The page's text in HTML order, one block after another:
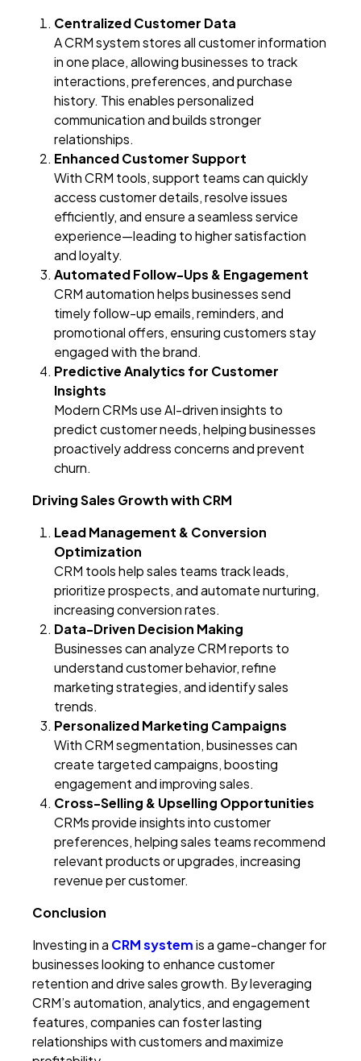
Centralized Customer Data
A CRM system stores all customer information
in one place, allowing businesses to track
interactions, preferences, and purchase
history. This enables personalized
communication and builds stronger
relationships.
Enhanced Customer Support
With CRM tools, support teams can quickly
access customer details, resolve issues
efficiently, and ensure a seamless service
experience—leading to higher satisfaction
and loyalty.
Automated Follow-Ups & Engagement
CRM automation helps businesses send
timely follow-up emails, reminders, and
promotional offers, ensuring customers stay
engaged with the brand.
Predictive Analytics for Customer
Insights
Modern CRMs use AI-driven insights to
predict customer needs, helping businesses
proactively address concerns and prevent
churn.
Driving Sales Growth with CRM
Lead Management & Conversion
Optimization
CRM tools help sales teams track leads,
prioritize prospects, and automate nurturing,
increasing conversion rates.
Data-Driven Decision Making
Businesses can analyze CRM reports to
understand customer behavior, refine
marketing strategies, and identify sales
trends.
Personalized Marketing Campaigns
With CRM segmentation, businesses can
create targeted campaigns, boosting
engagement and improving sales.
Cross-Selling & Upselling Opportunities
CRMs provide insights into customer
preferences, helping sales teams recommend
relevant products or upgrades, increasing
revenue per customer.
Conclusion
Investing in a CRM systemis a game-changer for
businesses looking to enhance customer
retention and drive sales growth. By leveraging
CRM’s automation, analytics, and engagement
features, companies can foster lasting
relationships with customers and maximize